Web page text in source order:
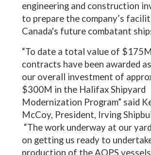
engineering and construction
to prepare the company’s
Canada's future combatant
“To date a total value of
contracts have been awarded
our overall investment of
$300M in the Halifax Shipyard
Modernization Program” said
McCoy, President, Irving
“The work underway at our
on getting us ready to
production of the AOPS